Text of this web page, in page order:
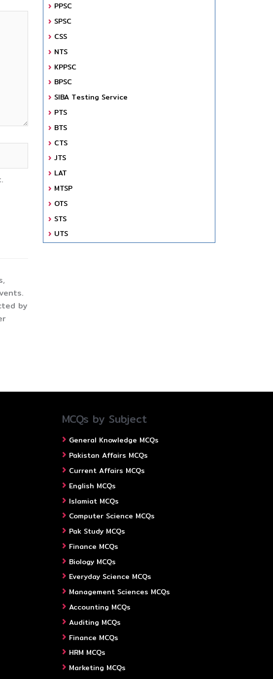
by
PPSC
SPSC
CSS
NTS
KPPSC
BPSC
SIBA Testing Service
PTS
BTS
CTS
JTS
LAT
MTSP
OTS
STS
UTS
MCQs by Subject
General Knowledge MCQs
Pakistan Affairs MCQs
Current Affairs MCQs
English MCQs
Islamiat MCQs
Computer Science MCQs
Pak Study MCQs
Finance MCQs
Biology MCQs
Everyday Science MCQs
Management Sciences MCQs
Accounting MCQs
Auditing MCQs
Finance MCQs
HRM MCQs
Marketing MCQs